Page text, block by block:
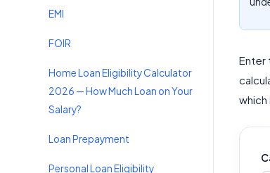
EMI
FOIR
Home Loan Eligibility Calculator
2026 — How Much Loan on Your
Salary?
Loan Prepayment
Personal Loan Eligibility
Enter
which